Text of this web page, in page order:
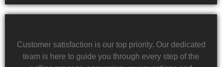
Customer satisfaction is our top priority. Our dedicated
team is here to guide you through every step of the